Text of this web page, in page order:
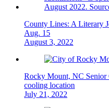
County Lines: A Literary
Aug. 15
August 3, 2022
Rocky Mount, NC Senior
cooling location
July 21, 2022